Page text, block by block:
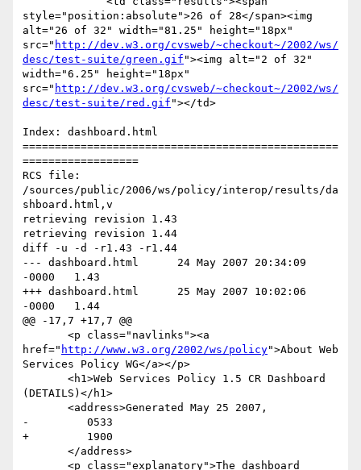
style="position:absolute">26 of 28</span><img
alt="26 of 32" width="81.25" height="18px"
src=" http://dev.w3.org/cvsweb/~checkout~/2002/ws/
desc/test-suite/green.gif "><img alt="2 of 32"
width="6.25" height="18px"
src=" http://dev.w3.org/cvsweb/~checkout~/2002/ws/
desc/test-suite/red.gif "></td>
Index: dashboard.html
=================================================
==================
RCS file:
/sources/public/2006/ws/policy/interop/results/da
shboard.html,v
retrieving revision 1.43
retrieving revision 1.44
diff -u -d -r1.43 -r1.44
--- dashboard.html	24 May 2007 20:34:09
-0000	1.43
+++ dashboard.html	25 May 2007 10:02:06
-0000	1.44
@@ -17,7 +17,7 @@
href=" http://www.w3.org/2002/ws/policy">About Web
Services Policy WG</a></p>
(DETAILS)</h1>
-         0533
+         1900